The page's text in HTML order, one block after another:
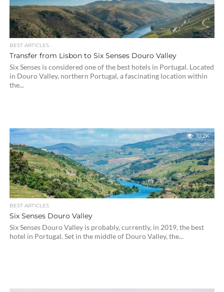
BEST ARTICLES
Transfer from Lisbon to Six Senses Douro Valley
Six Senses is considered one of the best hotels in Portugal. Located
in Douro Valley, northern Portugal, a fascinating location within
the...
10.2K
BEST ARTICLES
Six Senses Douro Valley
Six Senses Douro Valley is probably, currently, in 2019, the best
hotel in Portugal. Set in the middle of Douro Valley, the...